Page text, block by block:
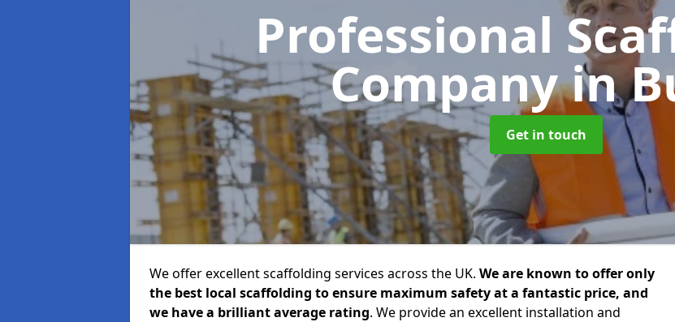
Professional
Companyin
Get in touch
We offer excellent scaffolding services across the UK. We are known to offer only
the best local scaffolding to ensure maximum safety at a fantastic price, and
we have a brilliant average rating. We provide an excellent installation and